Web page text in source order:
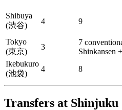
Shibuya
(渋谷)
4 9
Tokyo
(東京)
3
7
Shinkansen
Ikebukuro
(池袋)
4 8
Transfers at Shinjuku